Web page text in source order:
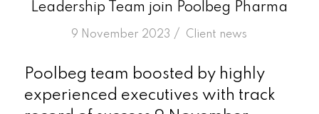
Leadership Team join Poolbeg Pharma
9 November 2023 /
in Client news
Poolbeg team boosted by highly
experienced executives with track